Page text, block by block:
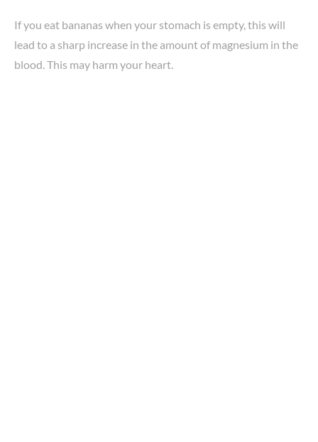
If you eat bananas when your stomach is empty, this will
lead to a sharp increase in the amount of magnesium in the
blood. This may harm your heart.